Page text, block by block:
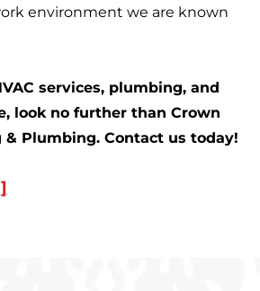
environment we are known
services, plumbing, and
look no further than Crown
& Plumbing. Contact us today!